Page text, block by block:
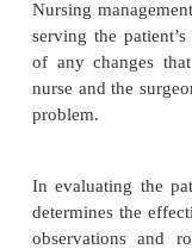
Diagnosis
NURSING